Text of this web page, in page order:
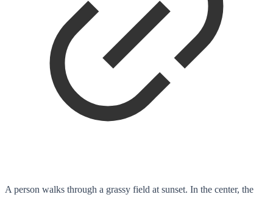
A person walks through a grassy field at sunset. In the center, the